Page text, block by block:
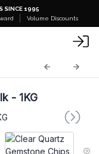
SINCE 1995
Volume Discounts
- 1KG